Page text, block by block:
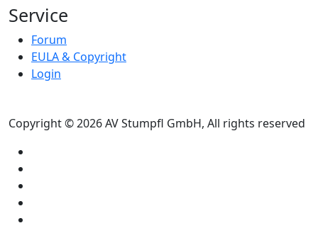
Service
Forum
EULA & Copyright
Login
Copyright © 2026 AV Stumpfl GmbH, All rights reserved